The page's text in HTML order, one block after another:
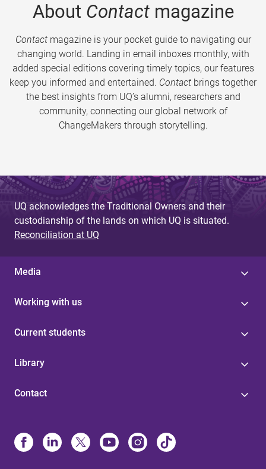
About Contactmagazine
Contactmagazine is your pocket guide to navigating our
changing world. Landing in email inboxes monthly, with
added special editions covering timely topics, our features
keep you informed and entertained. Contact brings together
the best insights from UQ’s alumni, researchers and
community, connecting our global network of
ChangeMakers through storytelling.
UQ acknowledges the Traditional Owners and their
custodianship of the lands on which UQ is situated.
Reconciliation at UQ
Media
Working with us
Current students
Library
Contact